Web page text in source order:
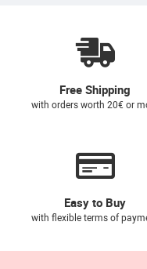
Free Shipping
with orders worth 20€ or
Easy to Buy
with flexible terms of